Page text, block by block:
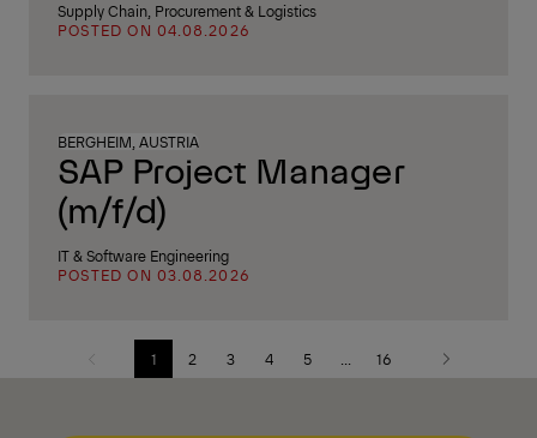
Supply Chain, Procurement & Logistics
POSTED ON 04.08.2026
BERGHEIM, AUSTRIA
SAP Project Manager
(m/f/d)
IT & Software Engineering
POSTED ON 03.08.2026
Previous
1 2 3 4 5 16
Next